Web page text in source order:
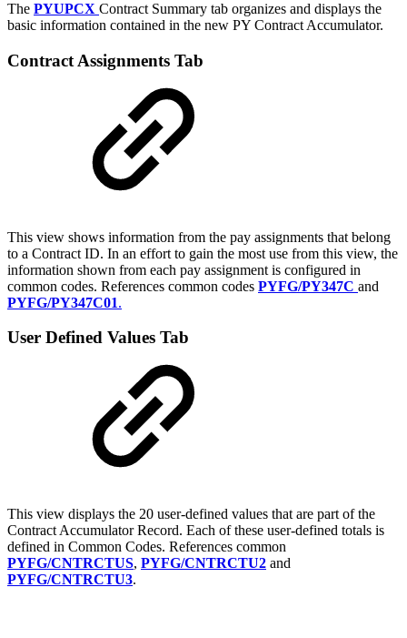
The PYUPCX Contract Summary tab organizes and displays the
basic information contained in the new PY Contract Accumulator.
Contract Assignments Tab
This view shows information from the pay assignments that belong
to a Contract ID. In an effort to gain the most use from this view, the
information shown from each pay assignment is configured in
common codes. References common codes PYFG/PY347C and
PYFG/PY347C01.
User Defined Values Tab
This view displays the 20 user-defined values that are part of the
Contract Accumulator Record. Each of these user-defined totals is
defined in Common Codes. References common
PYFG/CNTRCTUS, PYFG/CNTRCTU2 and
PYFG/CNTRCTU3.